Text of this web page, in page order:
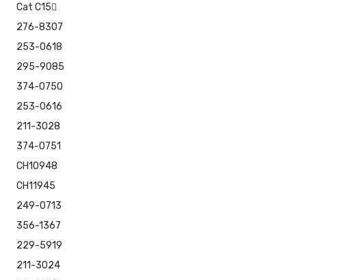
Cat C15
276-8307
253-0618
295-9085
374-0750
253-0616
211-3028
374-0751
CH10948
CH11945
249-0713
356-1367
229-5919
211-3024